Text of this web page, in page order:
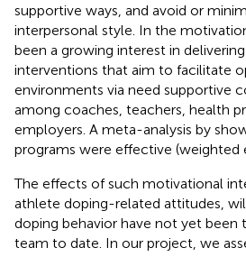
supportive ways, and avoid or
interpersonal style. In the
been a growing interest in
interventions that aim to facilitate
environments via need supportive
among coaches, teachers, health
employers. A meta-analysis by
programs were effective (weighted
The effects of such motivational
athlete doping-related attitudes,
doping behavior have not yet been
team to date. In our project, we